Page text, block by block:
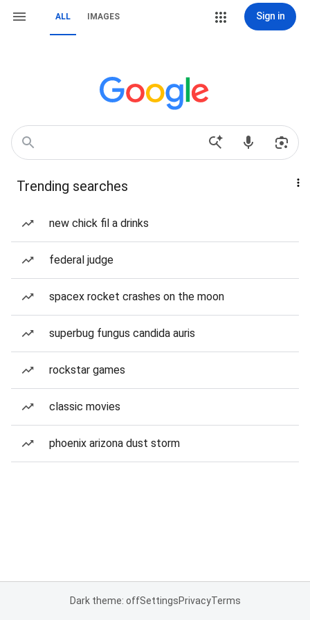
ALL IMAGES Sign in
Trending searches
new chick fil a drinks
federal judge
spacex rocket crashes on the moon
superbug fungus candida auris
rockstar games
classic movies
phoenix arizona dust storm
Dark theme: offSettingsPrivacyTerms